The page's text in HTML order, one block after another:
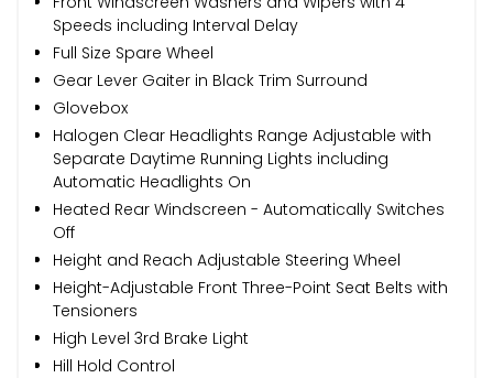
Speeds including Interval Delay
Full Size Spare Wheel
Gear Lever Gaiter in Black Trim Surround
Glovebox
Halogen Clear Headlights Range Adjustable with
Separate Daytime Running Lights including
Automatic Headlights On
Heated Rear Windscreen - Automatically Switches
Off
Height and Reach Adjustable Steering Wheel
Height-Adjustable Front Three-Point Seat Belts with
Tensioners
High Level 3rd Brake Light
Hill Hold Control